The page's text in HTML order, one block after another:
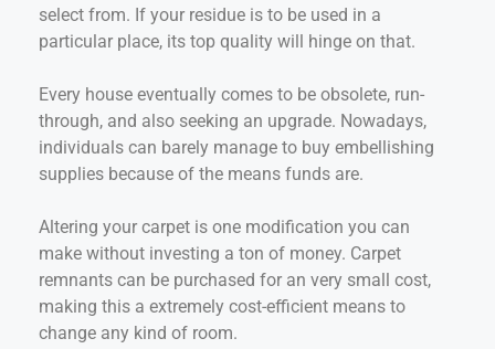
select from. If your residue is to be used in a
particular place, its top quality will hinge on that.
Every house eventually comes to be obsolete, run-
through, and also seeking an upgrade. Nowadays,
individuals can barely manage to buy embellishing
supplies because of the means funds are.
Altering your carpet is one modification you can
make without investing a ton of money. Carpet
remnants can be purchased for an very small cost,
making this a extremely cost-efficient means to
change any kind of room.